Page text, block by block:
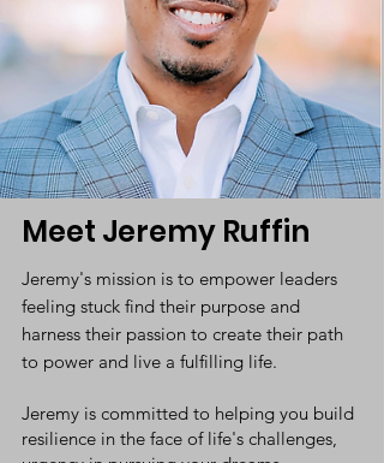
Meet Jeremy Ruffin
Jeremy's mission is to empower leaders
feeling stuck find their purpose and
harness their passion to create their path
to power and live a fulfilling life.
Jeremy is committed to helping you build
resilience in the face of life's challenges,